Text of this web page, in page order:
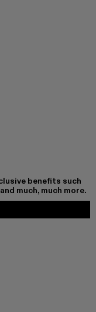
benefits such
much, much more.